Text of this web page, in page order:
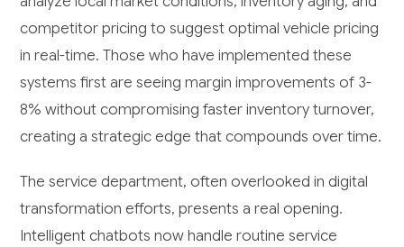
competitor pricing to suggest optimal vehicle pricing
in real-time. Those who have implemented these
systems first are seeing margin improvements of 3-
8% without compromising faster inventory turnover,
creating a strategic edge that compounds over time.
The service department, often overlooked in digital
transformation efforts, presents a real opening.
Intelligent chatbots now handle routine service